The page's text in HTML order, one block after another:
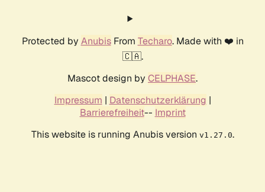
Protected by AnubisFrom Techaro. Made with ❤️ in
🇨🇦.
Mascot design by CELPHASE.
Impressum | Datenschutzerklärung |
Barrierefreiheit-- Imprint
This website is running Anubis version v1.27.0.